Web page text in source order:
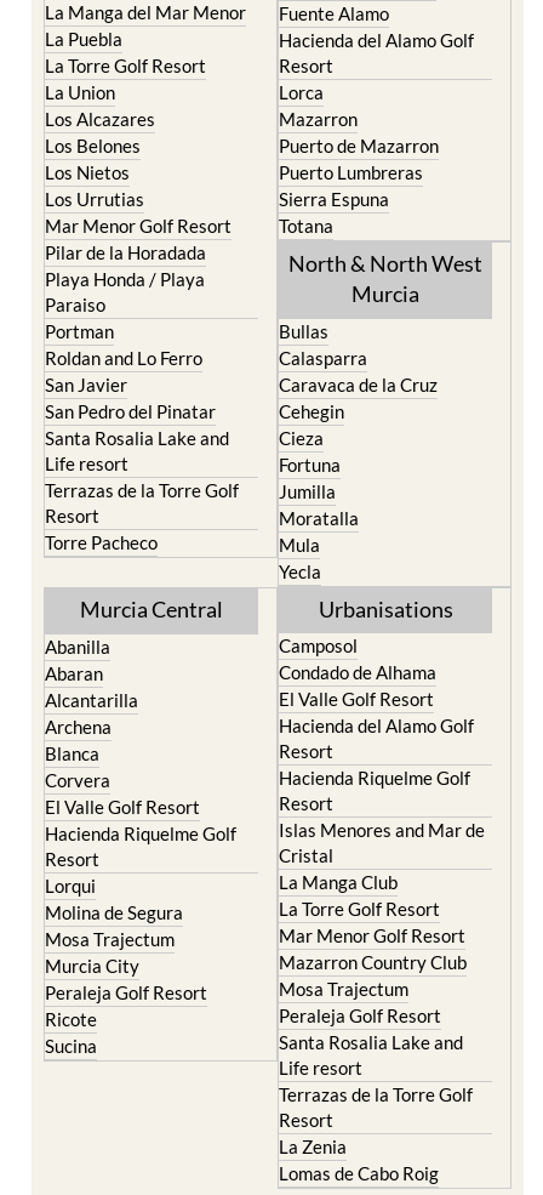
La Manga del Mar Menor
La Puebla
La Torre Golf Resort
La Union
Los Alcazares
Los Belones
Los Nietos
Los Urrutias
Mar Menor Golf Resort
Pilar de la Horadada
Playa Honda / Playa
Paraiso
Portman
Roldan and Lo Ferro
San Javier
San Pedro del Pinatar
Santa Rosalia Lake and
Life resort
Terrazas de la Torre Golf
Resort
Torre Pacheco
Fuente Alamo
Hacienda del Alamo Golf
Resort
Lorca
Mazarron
Puerto de Mazarron
Puerto Lumbreras
Sierra Espuna
Totana
North & North West
Murcia
Bullas
Calasparra
Caravaca de la Cruz
Cehegin
Cieza
Fortuna
Jumilla
Moratalla
Mula
Yecla
Murcia Central
Abanilla
Abaran
Alcantarilla
Archena
Blanca
Corvera
El Valle Golf Resort
Hacienda Riquelme Golf
Resort
Lorqui
Molina de Segura
Mosa Trajectum
Murcia City
Peraleja Golf Resort
Ricote
Sucina
Urbanisations
Camposol
Condado de Alhama
El Valle Golf Resort
Hacienda del Alamo Golf
Resort
Hacienda Riquelme Golf
Resort
Islas Menores and Mar de
Cristal
La Manga Club
La Torre Golf Resort
Mar Menor Golf Resort
Mazarron Country Club
Mosa Trajectum
Peraleja Golf Resort
Santa Rosalia Lake and
Life resort
Terrazas de la Torre Golf
Resort
La Zenia
Lomas de Cabo Roig